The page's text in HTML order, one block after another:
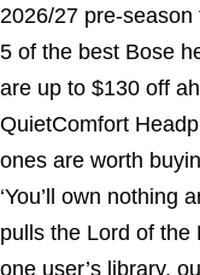
2026/27 pre-
5 of the best Bose
are up to $130 off
QuietComfort
ones are worth
‘You’ll own nothing
pulls the Lord of the
one user’s library,